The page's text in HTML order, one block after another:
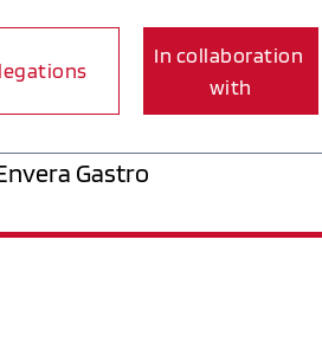
In collaboration
with
Gastro